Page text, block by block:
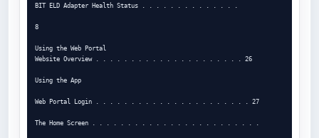
BIT ELD Adapter Health Status . . . . . . . . . . . . . .
8
Using the Web Portal
Website Overview . . . . . . . . . . . . . . . . . . . . . 26
Using the App
Web Portal Login . . . . . . . . . . . . . . . . . . . . . . 27
The Home Screen . . . . . . . . . . . . . . . . . . . . . . . .